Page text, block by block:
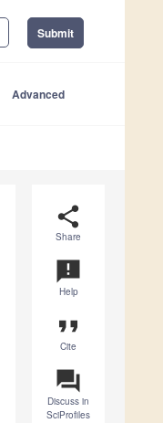
Submit
Advanced
share
Share
announcement
Help
format_quote
Cite
question_answer
Discuss in
SciProfiles